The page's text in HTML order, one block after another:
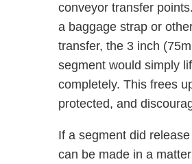
conveyor transfer
a baggage strap or
transfer, the 3 inch
segment would simply
completely. This frees
protected, and
If a segment did
can be made in a